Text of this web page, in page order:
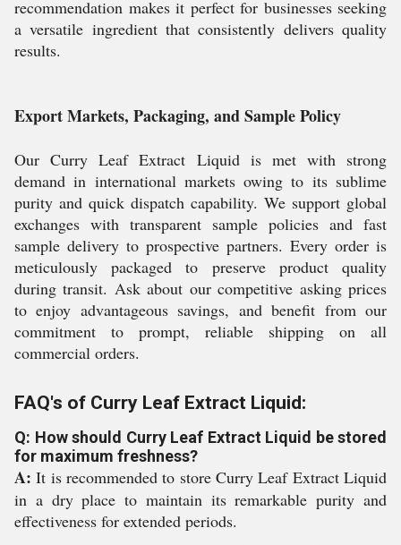
recommendation makes it perfect for businesses seeking
a versatile ingredient that consistently delivers quality
results.
Export Markets, Packaging, and Sample Policy
Our Curry Leaf Extract Liquid is met with strong
demand in international markets owing to its sublime
purity and quick dispatch capability. We support global
exchanges with transparent sample policies and fast
sample delivery to prospective partners. Every order is
meticulously packaged to preserve product quality
during transit. Ask about our competitive asking prices
to enjoy advantageous savings, and benefit from our
commitment to prompt, reliable shipping on all
commercial orders.
FAQ's of Curry Leaf Extract Liquid:
Q: How should Curry Leaf Extract Liquid be stored
for maximum freshness?
A: It is recommended to store Curry Leaf Extract Liquid
in a dry place to maintain its remarkable purity and
effectiveness for extended periods.